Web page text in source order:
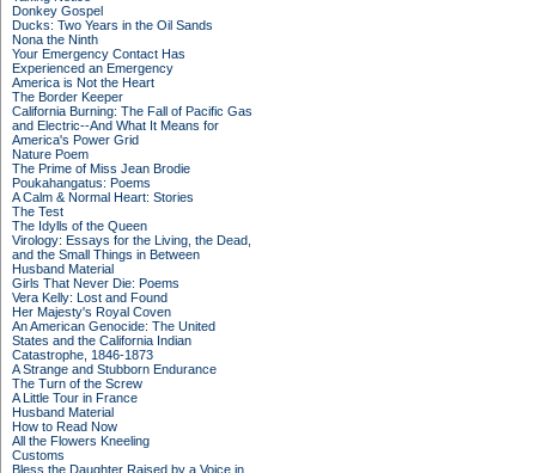
Donkey Gospel
Ducks: Two Years in the Oil Sands
Nona the Ninth
Your Emergency Contact Has
Experienced an Emergency
America is Not the Heart
The Border Keeper
California Burning: The Fall of Pacific Gas
and Electric--And What It Means for
America's Power Grid
Nature Poem
The Prime of Miss Jean Brodie
Poukahangatus: Poems
A Calm & Normal Heart: Stories
The Test
The Idylls of the Queen
Virology: Essays for the Living, the Dead,
and the Small Things in Between
Husband Material
Girls That Never Die: Poems
Vera Kelly: Lost and Found
Her Majesty's Royal Coven
An American Genocide: The United
States and the California Indian
Catastrophe, 1846-1873
A Strange and Stubborn Endurance
The Turn of the Screw
A Little Tour in France
Husband Material
How to Read Now
All the Flowers Kneeling
Customs
Bless the Daughter Raised by a Voice in